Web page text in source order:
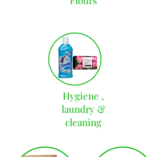
Hygiene ,
laundry &
cleaning